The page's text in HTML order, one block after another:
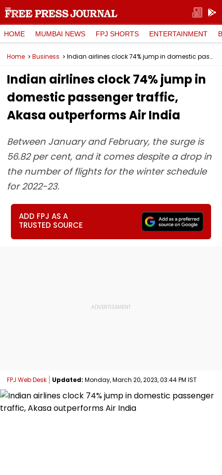
HOME MUMBAI NEWS FPJ SHORTS ENTERTAINMENT
Home Business Indian airlines clock 74% jump in domestic passenger traffic, Akasa outperforms Air India
Indian airlines clock 74% jump in
domestic passenger traffic,
Akasa outperforms Air India
Between January and February, the surge is
56.82 per cent, and it comes despite a drop in
the number of flights for the winter schedule
for 2022-23.
ADD FPJ AS A
TRUSTED SOURCE
FPJ Web Desk Updated: Monday, March 20, 2023, 03:44 PM IST